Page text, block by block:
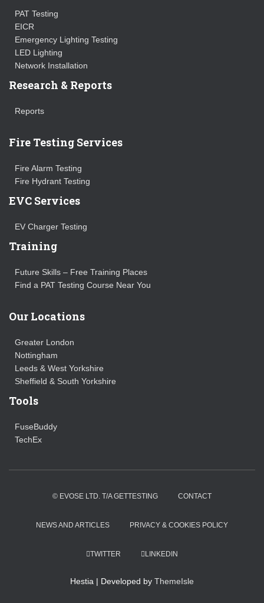
PAT Testing
EICR
Emergency Lighting Testing
LED Lighting
Network Installation
Research & Reports
Reports
Fire Testing Services
Fire Alarm Testing
Fire Hydrant Testing
EVC Services
EV Charger Testing
Training
Future Skills – Free Training Places
Find a PAT Testing Course Near You
Our Locations
Greater London
Nottingham
Leeds & West Yorkshire
Sheffield & South Yorkshire
Tools
FuseBuddy
TechEx
© EVOSE LTD. T/A GETTESTING CONTACT
NEWS AND ARTICLES PRIVACY & COOKIES POLICY
TWITTER LINKEDIN
Hestia | Developed by ThemeIsle